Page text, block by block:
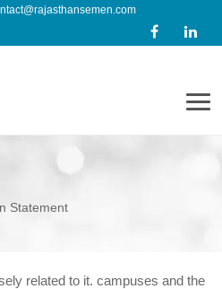
Statement
related to it. campuses and the